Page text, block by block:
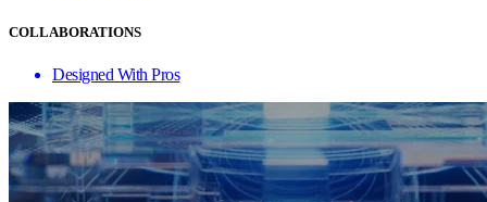
COLLABORATIONS
Designed With Pros